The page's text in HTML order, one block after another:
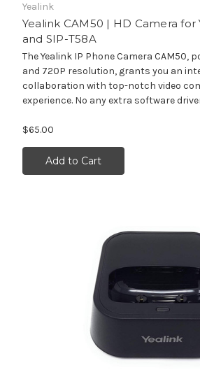
Yealink
Yealink CAM50 | HD Camera for
and SIP-T58A
The Yealink IP Phone Camera CAM50,
and 720P resolution, grants you an
collaboration with top-notch video
experience. No any extra software
$65.00
Add to Cart